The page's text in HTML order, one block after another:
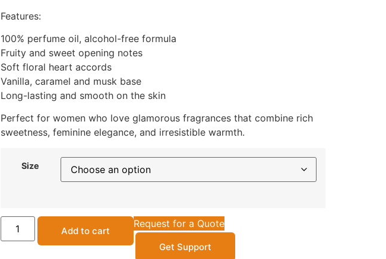
Features:
100% perfume oil, alcohol-free formula
Fruity and sweet opening notes
Soft floral heart accords
Vanilla, caramel and musk base
Long-lasting and smooth on the skin
Perfect for women who love glamorous fragrances that combine rich
sweetness, feminine elegance, and irresistible warmth.
Size
Add to cart
Request for a Quote
Get Support